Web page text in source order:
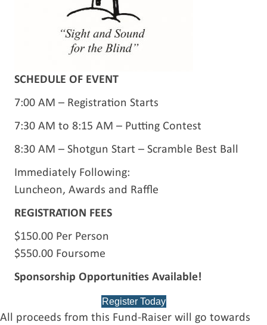
SCHEDULE OF EVENT
7:00 AM – Registration Starts
7:30 AM to 8:15 AM – Putting Contest
8:30 AM – Shotgun Start – Scramble Best Ball
Immediately Following:
Luncheon, Awards and Raffle
REGISTRATION FEES
$150.00 Per Person
$550.00 Foursome
Sponsorship Opportunities Available!
Register Today
All proceeds from this Fund-Raiser will go towards